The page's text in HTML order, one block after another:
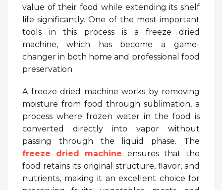
value of their food while extending its shelf
life significantly. One of the most important
tools in this process is a freeze dried
machine, which has become a game-
changer in both home and professional food
preservation.
A freeze dried machine works by removing
moisture from food through sublimation, a
process where frozen water in the food is
converted directly into vapor without
passing through the liquid phase. The
freeze dried machine ensures that the
food retains its original structure, flavor, and
nutrients, making it an excellent choice for